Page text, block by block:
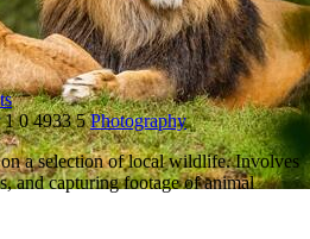
1 0 4933 5 Photography
a selection of local wildlife. Involves
and capturing footage of animal